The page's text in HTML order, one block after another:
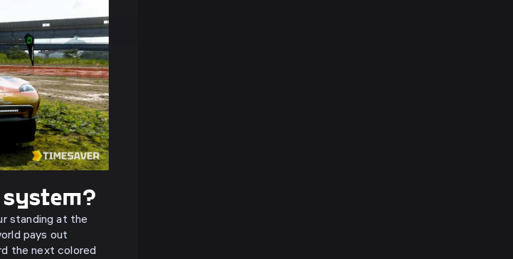
standing at the
pays out
the next colored